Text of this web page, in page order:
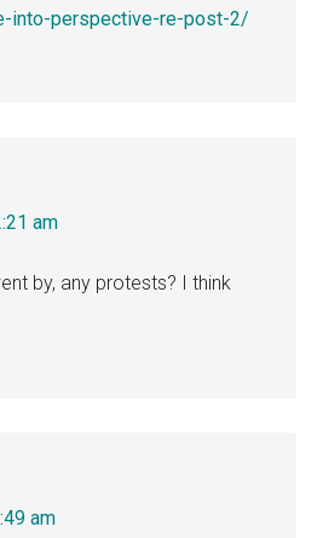
into-perspective-re-post-2/
am
by, any protests? I think
am